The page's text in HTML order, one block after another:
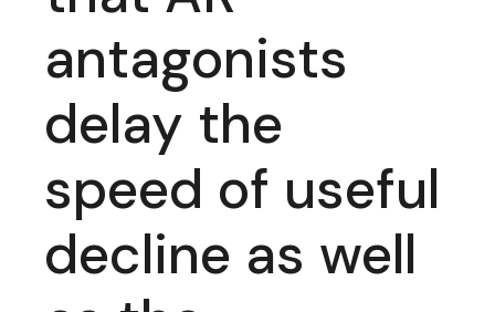
antagonists
delay the
speed of useful
decline as well